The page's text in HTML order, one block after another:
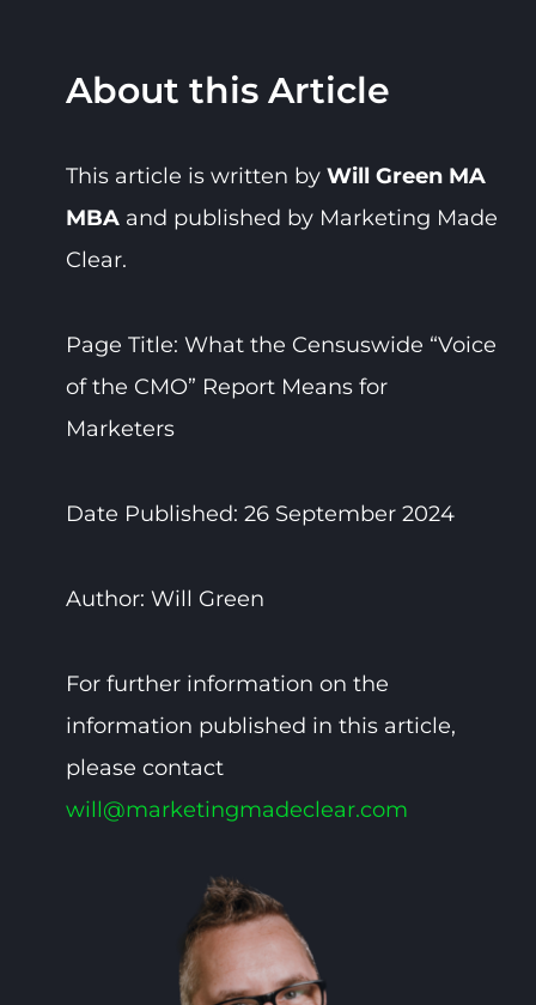
About this Article
This article is written by Will Green MA
MBAand published by Marketing Made
Clear.
Page Title: What the Censuswide “Voice
of the CMO” Report Means for
Marketers
Date Published: 26 September 2024
Author: Will Green
For further information on the
information published in this article,
please contact
will@marketingmadeclear.com